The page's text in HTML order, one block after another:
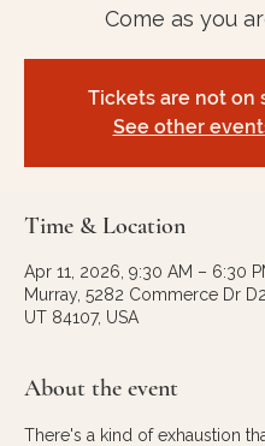
Come as you
Tickets are not on
See other
Time & Location
Apr 11, 2026, 9:30 AM – 6:30
Murray, 5282 Commerce Dr
UT 84107, USA
About the event
There's a kind of exhaustion